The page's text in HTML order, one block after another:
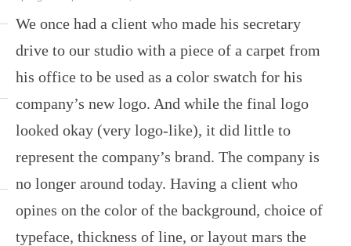
We once had a client who made his secretary
drive to our studio with a piece of a carpet from
his office to be used as a color swatch for his
company’s new logo. And while the final logo
looked okay (very logo-like), it did little to
represent the company’s brand. The company is
no longer around today. Having a client who
opines on the color of the background, choice of
typeface, thickness of line, or layout mars the